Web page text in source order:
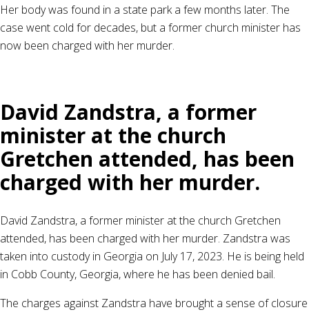
Her body was found in a state park a few months later. The
case went cold for decades, but a former church minister has
now been charged with her murder.
David Zandstra, a former
minister at the church
Gretchen attended, has been
charged with her murder.
David Zandstra, a former minister at the church Gretchen
attended, has been charged with her murder. Zandstra was
taken into custody in Georgia on July 17, 2023. He is being held
in Cobb County, Georgia, where he has been denied bail.
The charges against Zandstra have brought a sense of closure